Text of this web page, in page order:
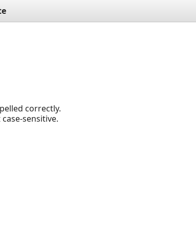
correctly.
sensitive.